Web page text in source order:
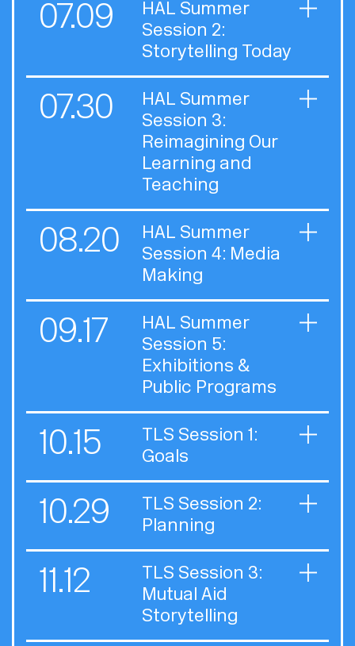
07.09
HAL Summer
Session 2:
Storytelling Today
07.30
HAL Summer
Session 3:
Reimagining Our
Learning and
Teaching
08.20
HAL Summer
Session 4: Media
Making
09.17
HAL Summer
Session 5:
Exhibitions &
Public Programs
10.15
TLS Session 1:
Goals
10.29
TLS Session 2:
Planning
11.12
TLS Session 3:
Mutual Aid
Storytelling